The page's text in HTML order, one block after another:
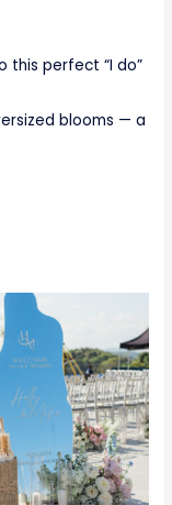
this perfect “I do”
blooms — a